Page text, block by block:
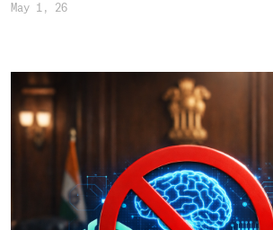
May 1, 26